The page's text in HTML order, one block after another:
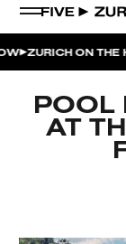
POOL & DINE
POOL &
POOL & DINE
ZURICH ON THE
POOL
AT